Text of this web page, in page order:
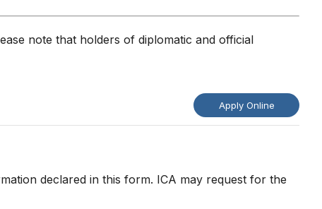
note that holders of diplomatic and official
Apply Online
declared in this form. ICA may request for the